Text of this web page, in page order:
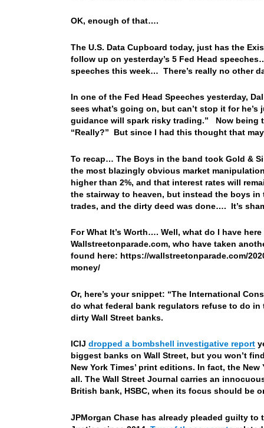
OK, enough of that….
The U.S. Data Cupboard today, just has the
follow up on yesterday’s 5 Fed Head
speeches this week… There’s really no other
In one of the Fed Head Speeches yesterday,
sees what’s going on, but can’t stop it for
guidance will spark risky trading.” Now being
“Really?” But since I had this thought that
To recap… The Boys in the band took Gold &
the most blazingly obvious market
higher than 2%, and that interest rates will
the stairway to heaven, but instead the boys
trades, and the dirty deed was done…. It’s
For What It’s Worth…. Well, what do I have
Wallstreetonparade.com, who have taken
found here: https://wallstreetonparade.com/
money/
Or, here’s your snippet: “The International
do what federal bank regulators refuse to do
dirty Wall Street banks.
ICIJ dropped a bombshell investigative report
biggest banks on Wall Street, but you won’t
New York Times’ print editions. In fact, the
all. The Wall Street Journal carries an
British bank, HSBC, when its focus should be
JPMorgan Chase has already pleaded guilty